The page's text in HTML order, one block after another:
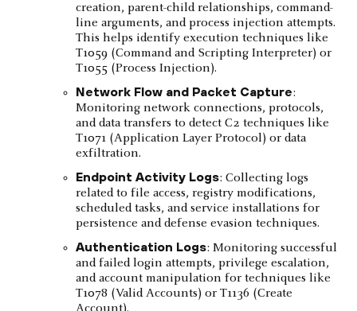
creation, parent-child relationships, command-
line arguments, and process injection attempts.
This helps identify execution techniques like
T1059 (Command and Scripting Interpreter) or
T1055 (Process Injection).
Network Flow and Packet Capture:
Monitoring network connections, protocols,
and data transfers to detect C2 techniques like
T1071 (Application Layer Protocol) or data
exfiltration.
Endpoint Activity Logs: Collecting logs
related to file access, registry modifications,
scheduled tasks, and service installations for
persistence and defense evasion techniques.
Authentication Logs: Monitoring successful
and failed login attempts, privilege escalation,
and account manipulation for techniques like
T1078 (Valid Accounts) or T1136 (Create